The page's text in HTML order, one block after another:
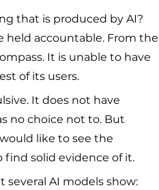
that is produced by AI?
held accountable. From the
It is unable to have
of its users.
It does not have
no choice not to. But
like to see the
solid evidence of it.
AI models show: